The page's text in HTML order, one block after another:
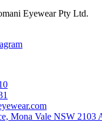
Eyewear Pty Ltd.
Mona Vale NSW 2103